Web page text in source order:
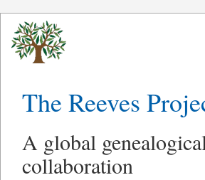
The Reeves
A global
collaboration